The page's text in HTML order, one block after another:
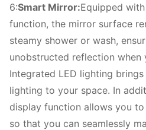
6:Smart Mirror:Equipped
function, the mirror surface
steamy shower or wash,
unobstructed reflection when
Integrated LED lighting
lighting to your space. In
display function allows you
so that you can seamlessly